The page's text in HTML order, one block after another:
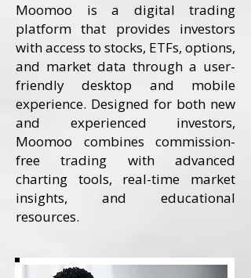
Moomoo is a digital trading
platform that provides investors
with access to stocks, ETFs, options,
and market data through a user-
friendly desktop and mobile
experience. Designed for both new
and experienced investors,
Moomoo combines commission-
free trading with advanced
charting tools, real-time market
insights, and educational
resources.